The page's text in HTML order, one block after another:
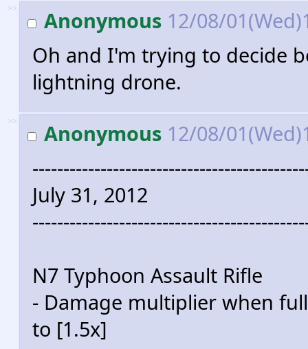
>> Anonymous 12/08/
Oh and I'm trying to decide
lightning drone.
>> Anonymous 12/08/
July 31, 2012
N7 Typhoon Assault Rifle
- Damage multiplier when
to [1.5x]